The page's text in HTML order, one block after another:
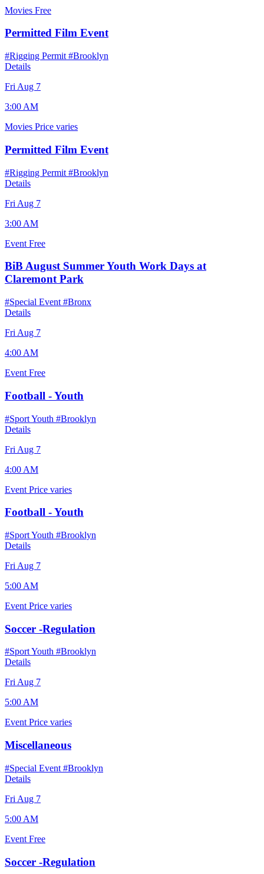
Movies Free
Permitted Film Event
#Rigging Permit #Brooklyn
Details
Fri Aug 7
3:00 AM
Movies Price varies
Permitted Film Event
#Rigging Permit #Brooklyn
Details
Fri Aug 7
3:00 AM
Event Free
BiB August Summer Youth Work Days at
Claremont Park
#Special Event #Bronx
Details
Fri Aug 7
4:00 AM
Event Free
Football - Youth
#Sport Youth #Brooklyn
Details
Fri Aug 7
4:00 AM
Event Price varies
Football - Youth
#Sport Youth #Brooklyn
Details
Fri Aug 7
5:00 AM
Event Price varies
Soccer -Regulation
#Sport Youth #Brooklyn
Details
Fri Aug 7
5:00 AM
Event Price varies
Miscellaneous
#Special Event #Brooklyn
Details
Fri Aug 7
5:00 AM
Event Free
Soccer -Regulation